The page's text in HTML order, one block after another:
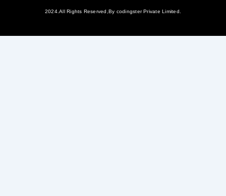
2024.All Rights Reserved,By codingster Private Limited.